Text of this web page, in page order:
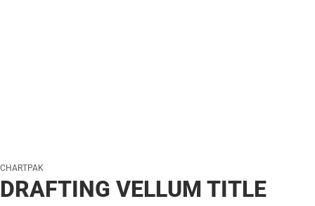
CHARTPAK
DRAFTING VELLUM TITLE